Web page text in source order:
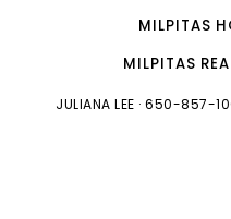
MILPITAS
MILPITAS
JULIANA LEE · 650-857-